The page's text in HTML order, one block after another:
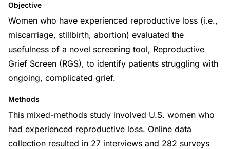
Objective
Women who have experienced reproductive loss (i.e.,
miscarriage, stillbirth, abortion) evaluated the
usefulness of a novel screening tool, Reproductive
Grief Screen (RGS), to identify patients struggling with
ongoing, complicated grief.
Methods
This mixed-methods study involved U.S. women who
had experienced reproductive loss. Online data
collection resulted in 27 interviews and 282 surveys